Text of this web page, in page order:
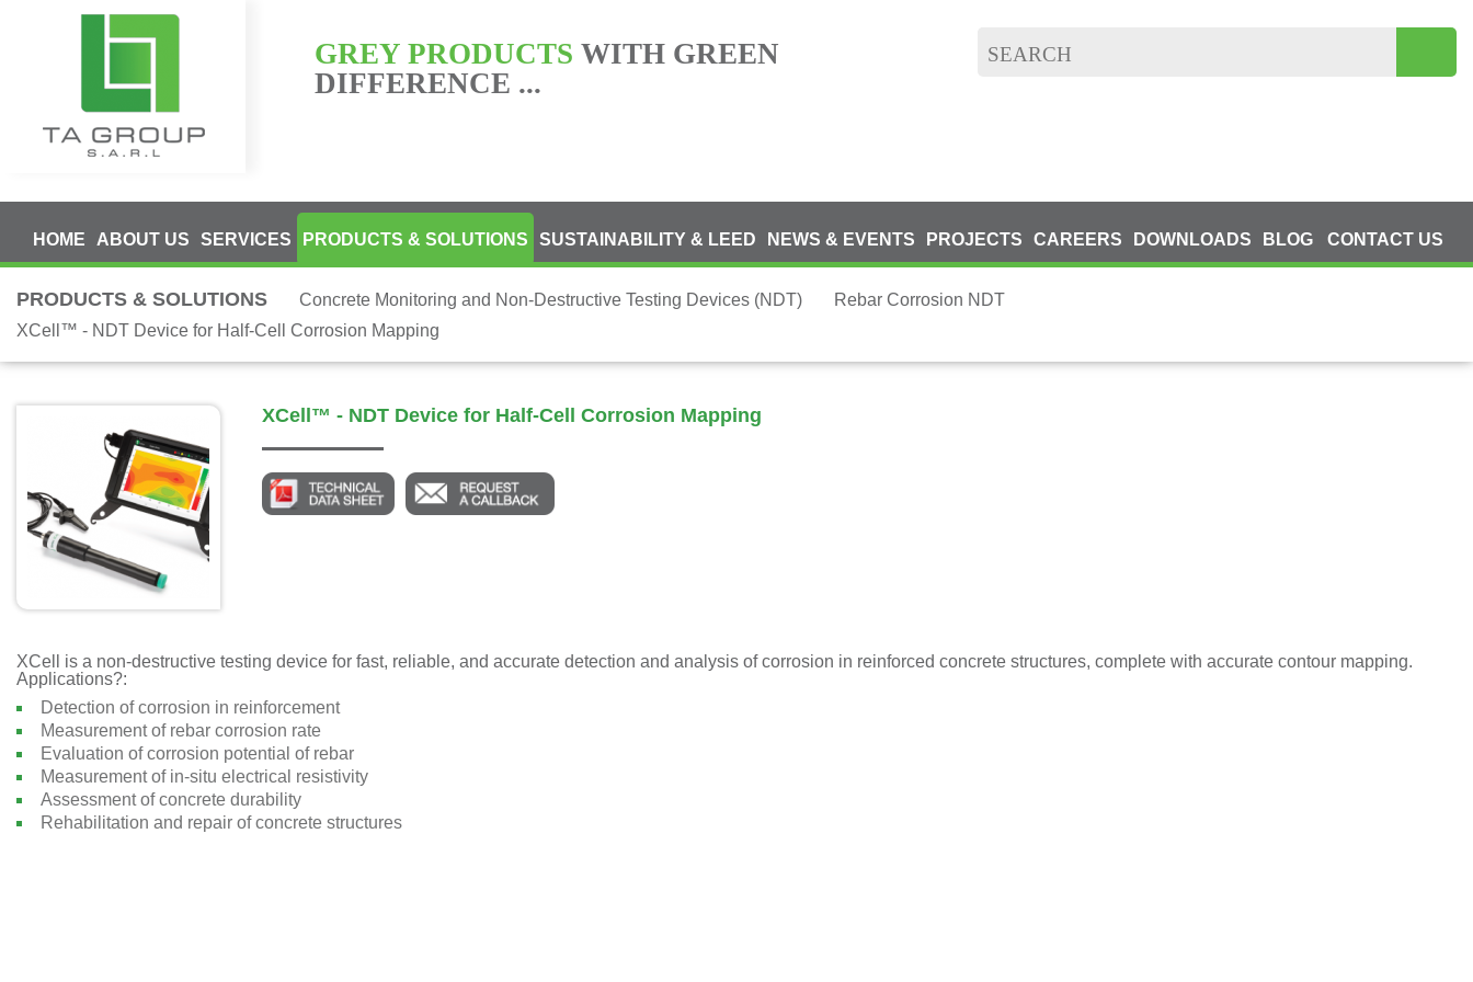
GREY PRODUCTS WITH GREEN
DIFFERENCE ...
HOME ABOUT US SERVICES PRODUCTS & SOLUTIONS SUSTAINABILITY & LEED NEWS & EVENTS PROJECTS CAREERS DOWNLOADS BLOG CONTACT US
PRODUCTS & SOLUTIONS Concrete Monitoring and Non-Destructive Testing Devices (NDT)
Rebar Corrosion NDT
XCell™ - NDT Device for Half-Cell Corrosion Mapping
XCell™ - NDT Device for Half-Cell Corrosion Mapping
XCell is a non-destructive testing device for fast, reliable, and accurate detection and analysis of corrosion in reinforced concrete structures, complete with accurate contour mapping.
Applications?:
Detection of corrosion in reinforcement
Measurement of rebar corrosion rate
Evaluation of corrosion potential of rebar
Measurement of in-situ electrical resistivity
Assessment of concrete durability
Rehabilitation and repair of concrete structures